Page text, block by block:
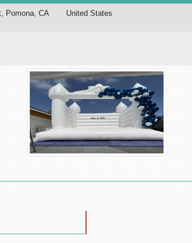
Pomona, CA
United States